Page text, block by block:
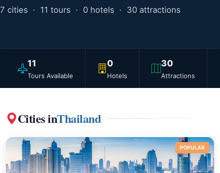
7 cities · 11 tours · 0 hotels · 30 attractions
11
Tours Available
0
Hotels
30
Attractions
Cities inThailand
POPULAR